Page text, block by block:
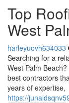
Top
West
harleyuovh634033
Searching for a
West Palm
best contractors
years of expertise,
https://